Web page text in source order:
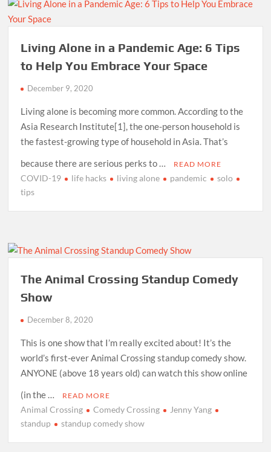
Living Alone in a Pandemic Age: 6 Tips
to Help You Embrace Your Space
December 9, 2020
Living alone is becoming more common. According to the
Asia Research Institute[1], the one-person household is
the fastest-growing type of household in Asia. That’s
because there are serious perks to …
READ MORE
COVID-19 life hacks living alone pandemic
solo
tips
The Animal Crossing Standup Comedy
Show
December 8, 2020
This is one show that I’m really excited about! It’s the
world’s first-ever Animal Crossing standup comedy show.
ANYONE (above 18 years old) can watch this show online
(in the …
READ MORE
Animal Crossing Comedy Crossing
Jenny Yang
standup
standup comedy show